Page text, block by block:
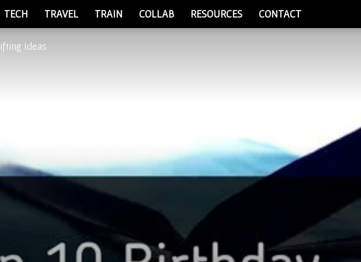
TECH TRAVEL TRAIN COLLAB RESOURCES CONTACT
Ideas